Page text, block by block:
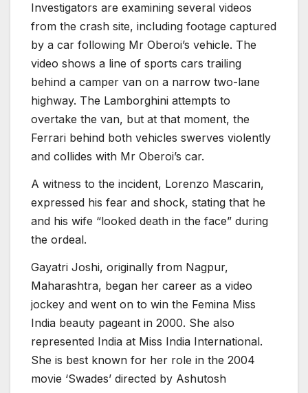
Investigators are examining several videos
from the crash site, including footage captured
by a car following Mr Oberoi’s vehicle. The
video shows a line of sports cars trailing
behind a camper van on a narrow two-lane
highway. The Lamborghini attempts to
overtake the van, but at that moment, the
Ferrari behind both vehicles swerves violently
and collides with Mr Oberoi’s car.
A witness to the incident, Lorenzo Mascarin,
expressed his fear and shock, stating that he
and his wife “looked death in the face” during
the ordeal.
Gayatri Joshi, originally from Nagpur,
Maharashtra, began her career as a video
jockey and went on to win the Femina Miss
India beauty pageant in 2000. She also
represented India at Miss India International.
She is best known for her role in the 2004
movie ‘Swades’ directed by Ashutosh